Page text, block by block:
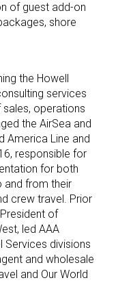
of guest add-on
shore
the Howell
services
operations
the AirSea and
America Line and
responsible for
for both
and from their
crew travel. Prior
of
led AAA
Services divisions
and wholesale
and Our World